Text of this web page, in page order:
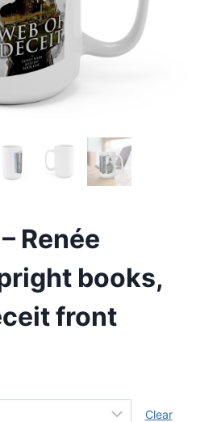
Renée
books,
front
Clear